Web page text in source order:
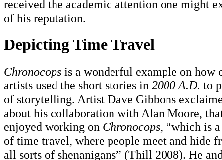
received the academic attention one might
of his reputation.
Depicting Time Travel
Chronocops is a wonderful example on how
artists used the short stories in 2000 A.D. to
of storytelling. Artist Dave Gibbons
about his collaboration with Alan Moore,
enjoyed working on Chronocops, “which is
of time travel, where people meet and hide
all sorts of shenanigans” (Thill 2008). He